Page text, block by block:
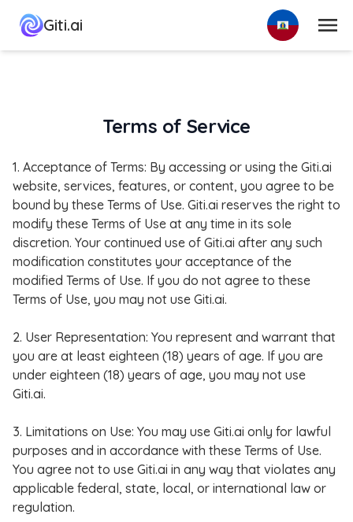
Giti.ai Menu
Terms of Service
1. Acceptance of Terms: By accessing or using the Giti.ai
website, services, features, or content, you agree to be
bound by these Terms of Use. Giti.ai reserves the right to
modify these Terms of Use at any time in its sole
discretion. Your continued use of Giti.ai after any such
modification constitutes your acceptance of the
modified Terms of Use. If you do not agree to these
Terms of Use, you may not use Giti.ai.
2. User Representation: You represent and warrant that
you are at least eighteen (18) years of age. If you are
under eighteen (18) years of age, you may not use
Giti.ai.
3. Limitations on Use: You may use Giti.ai only for lawful
purposes and in accordance with these Terms of Use.
You agree not to use Giti.ai in any way that violates any
applicable federal, state, local, or international law or
regulation.